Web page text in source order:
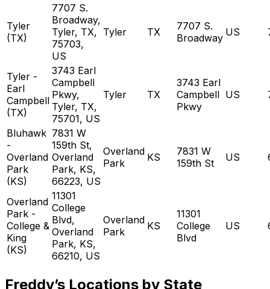
Tyler
(TX)
7707 S.
Broadway,
Tyler, TX,
75703,
US
Tyler TX
7707 S.
Broadway US
Tyler -
Earl
Campbell
(TX)
3743 Earl
Campbell
Pkwy,
Tyler, TX,
75701, US
Tyler TX
3743 Earl
Campbell
Pkwy
US
Bluhawk
-
Overland
Park
(KS)
7831 W
159th St,
Overland
Park, KS,
66223, US
Overland
Park
KS
7831 W
159th St
US
Overland
Park -
College &
King
(KS)
11301
College
Blvd,
Overland
Park, KS,
66210, US
Overland
Park
KS
11301
College
Blvd
US
Freddy’s Locations by State